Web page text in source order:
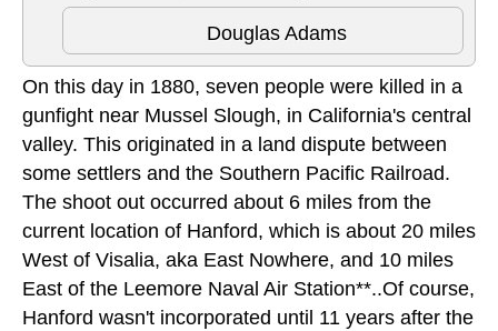
Douglas Adams
On this day in 1880, seven people were killed in a
gunfight near Mussel Slough, in California's central
valley. This originated in a land dispute between
some settlers and the Southern Pacific Railroad.
The shoot out occurred about 6 miles from the
current location of Hanford, which is about 20 miles
West of Visalia, aka East Nowhere, and 10 miles
East of the Leemore Naval Air Station**..Of course,
Hanford wasn't incorporated until 11 years after the